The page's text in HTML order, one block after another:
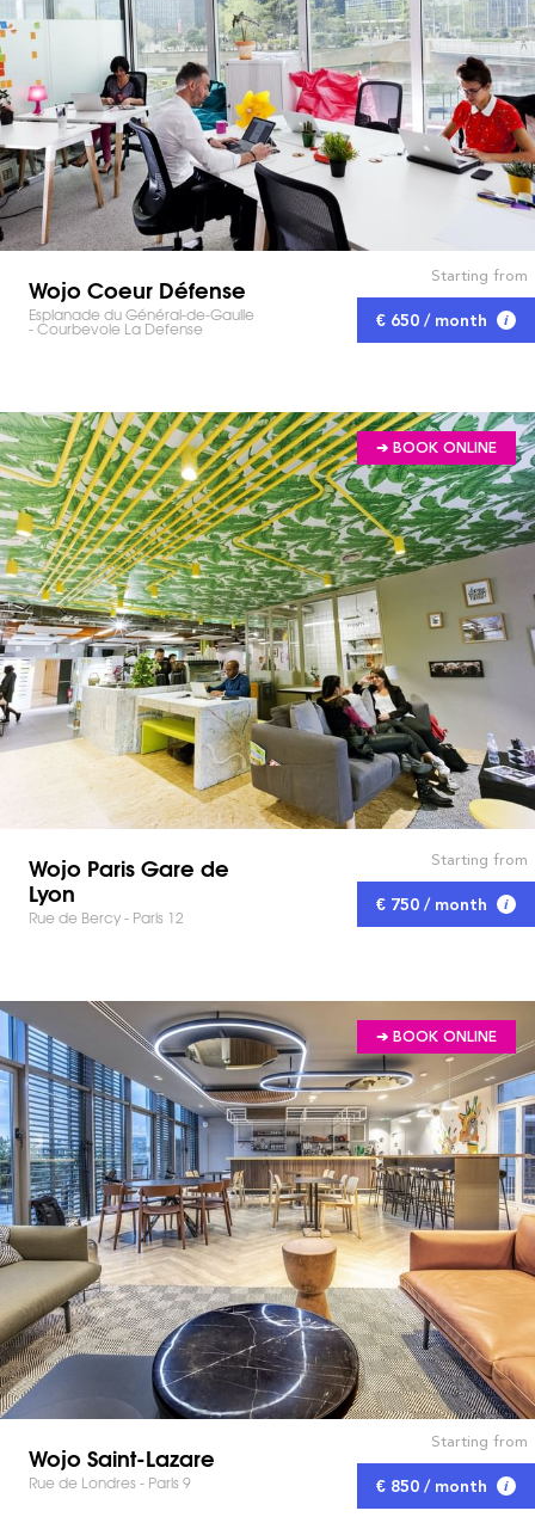
Wojo Coeur Défense
Esplanade du Général-de-Gaulle
- Courbevoie La Defense
Starting from
€ 650 / month
➔ BOOK ONLINE
Wojo Paris Gare de
Lyon
Rue de Bercy - Paris 12
Starting from
€ 750 / month
➔ BOOK ONLINE
Wojo Saint-Lazare
Rue de Londres - Paris 9
Starting from
€ 850 / month